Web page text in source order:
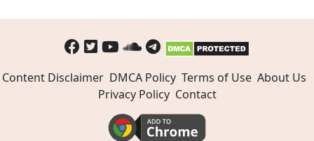
Content Disclaimer DMCA Policy Terms of Use About Us
Privacy Policy Contact